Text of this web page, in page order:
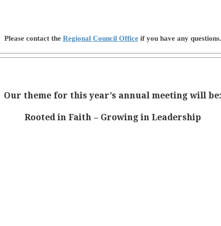
Please contact the Regional Council Officeif you have any questions.
Our theme for this year’s annual meeting will be:
Rooted in Faith – Growing in Leadership